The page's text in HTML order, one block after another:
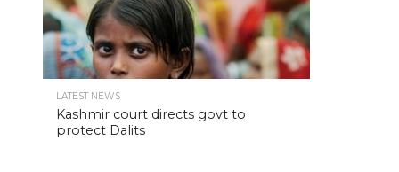
LATEST NEWS
Kashmir court directs govt to
protect Dalits